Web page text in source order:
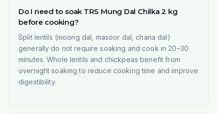
Do I need to soak TRS Mung Dal Chilka 2 kg
before cooking?
Split lentils (moong dal, masoor dal, chana dal)
generally do not require soaking and cook in 20–30
minutes. Whole lentils and chickpeas benefit from
overnight soaking to reduce cooking time and improve
digestibility.